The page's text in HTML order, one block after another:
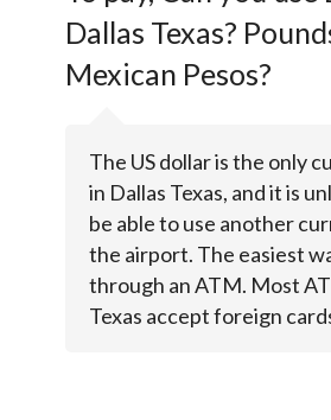
Dallas Texas?
Mexican Pesos?
The US dollar is the only
in Dallas Texas, and it is
be able to use another
the airport. The easiest
through an ATM. Most
Texas accept foreign